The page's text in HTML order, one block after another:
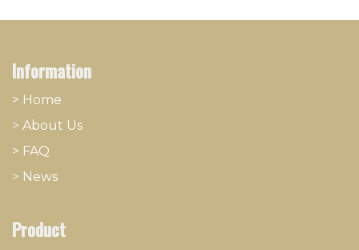
Information
> Home
> About ​Us
> FAQ
> News
Product